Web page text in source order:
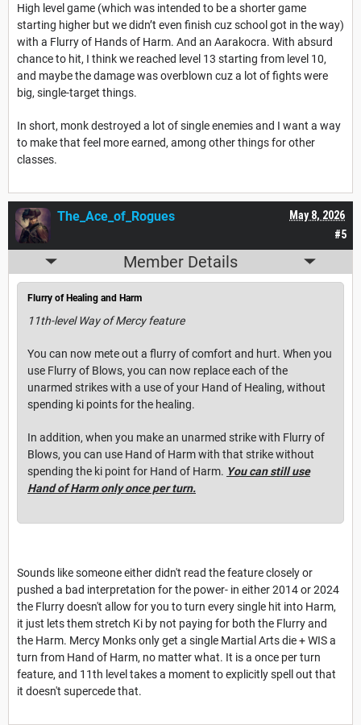
High level game (which was intended to be a shorter game
starting higher but we didn’t even finish cuz school got in the way)
with a Flurry of Hands of Harm. And an Aarakocra. With absurd
chance to hit, I think we reached level 13 starting from level 10,
and maybe the damage was overblown cuz a lot of fights were
big, single-target things.
In short, monk destroyed a lot of single enemies and I want a way
to make that feel more earned, among other things for other
classes.
#5
May 8, 2026
The_Ace_of_Rogues
Member Details
Flurry of Healing and Harm
11th-level Way of Mercy feature
You can now mete out a flurry of comfort and hurt. When you
use Flurry of Blows, you can now replace each of the
unarmed strikes with a use of your Hand of Healing, without
spending ki points for the healing.
In addition, when you make an unarmed strike with Flurry of
Blows, you can use Hand of Harm with that strike without
spending the ki point for Hand of Harm. You can still use
Hand of Harm only once per turn.
Sounds like someone either didn't read the feature closely or
pushed a bad interpretation for the power- in either 2014 or 2024
the Flurry doesn't allow for you to turn every single hit into Harm,
it just lets them stretch Ki by not paying for both the Flurry and
the Harm. Mercy Monks only get a single Martial Arts die + WIS a
turn from Hand of Harm, no matter what. It is a once per turn
feature, and 11th level takes a moment to explicitly spell out that
it doesn't supercede that.